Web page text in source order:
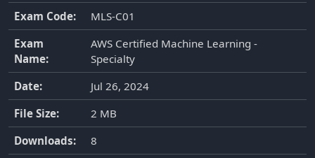
Exam Code:
MLS-C01
Exam
Name:
AWS Certified Machine Learning -
Specialty
Date:
Jul 26, 2024
File Size:
2 MB
Downloads:
8